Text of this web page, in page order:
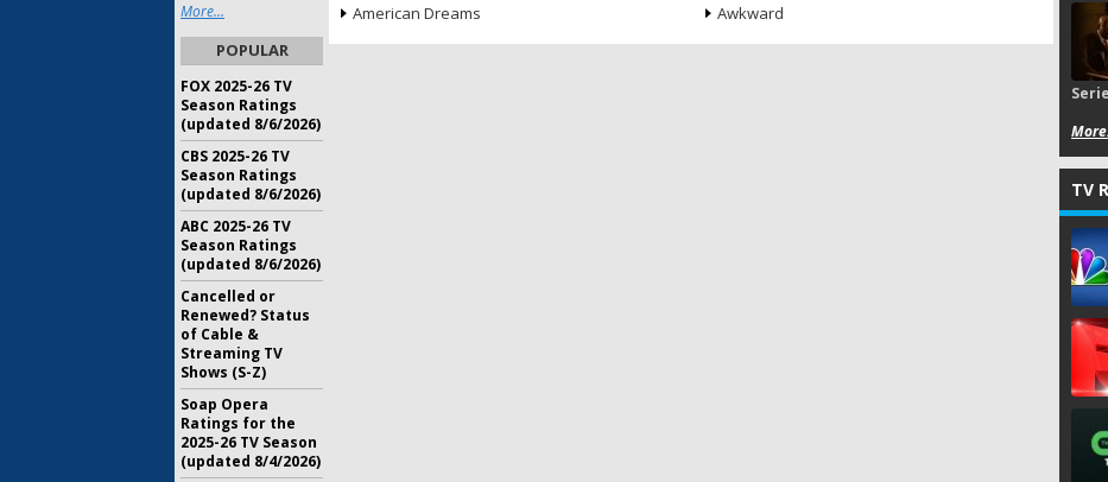
American Dreams
Awkward
TV
More...
POPULAR
FOX 2025-26 TV
Season Ratings
(updated 8/6/2026)
CBS 2025-26 TV
Season Ratings
(updated 8/6/2026)
ABC 2025-26 TV
Season Ratings
(updated 8/6/2026)
Cancelled or
Renewed? Status
of Cable &
Streaming TV
Shows (S-Z)
Soap Opera
Ratings for the
2025-26 TV Season
(updated 8/4/2026)